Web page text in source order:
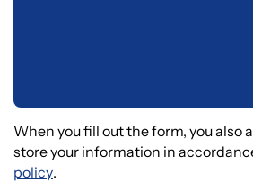
When you fill out the form, you also
store your information in
policy.